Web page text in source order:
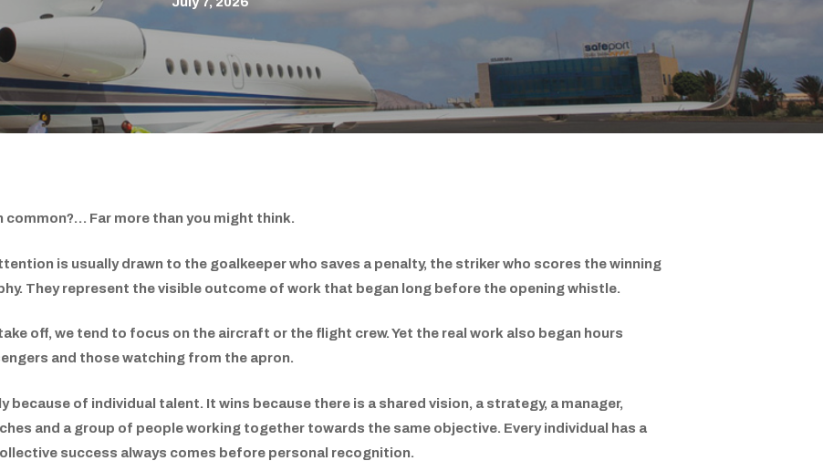
Far more than you might think.
is usually drawn to the goalkeeper who saves a penalty, the striker who scores the winning
They represent the visible outcome of work that began long before the opening whistle.
off, we tend to focus on the aircraft or the flight crew. Yet the real work also began hours
and those watching from the apron.
because of individual talent. It wins because there is a shared vision, a strategy, a manager,
and a group of people working together towards the same objective. Every individual has a
success always comes before personal recognition.